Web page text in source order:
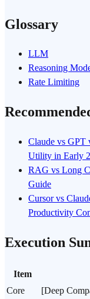
Glossary
LLM
Reasoning
Rate Limiting
Claude vs GPT
Utility in Early
RAG vs Long
Guide
Cursor vs
Productivity
Execution
Item
Core
[Deep